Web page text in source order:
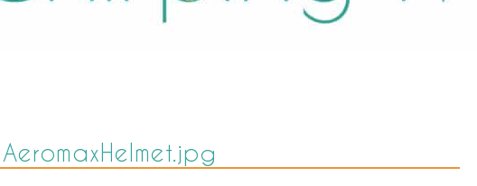
AeromaxHelmet.jpg